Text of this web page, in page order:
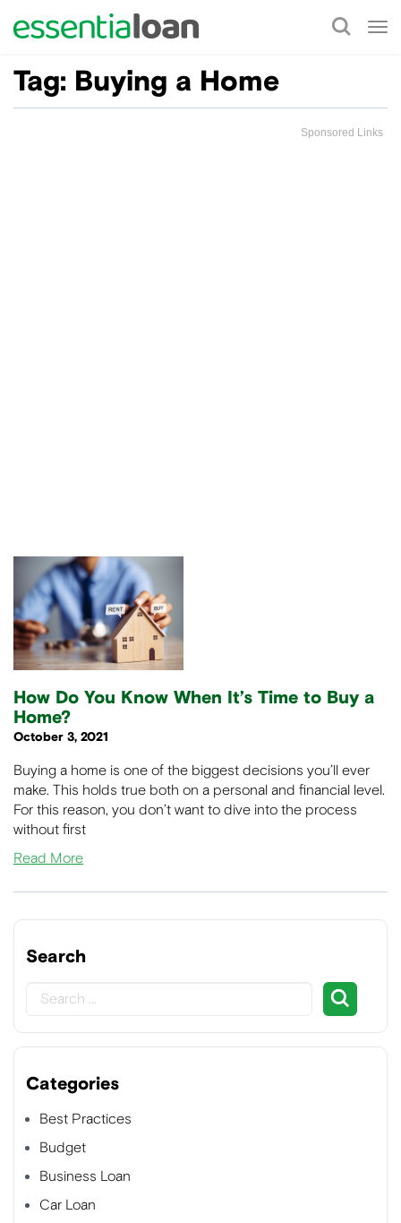
Tag: Buying a Home
Sponsored Links
How Do You Know When It’s Time to Buy a
Home?
October 3, 2021
Buying a home is one of the biggest decisions you’ll ever
make. This holds true both on a personal and financial level.
For this reason, you don’t want to dive into the process
without first
Read More
Search
Categories
Best Practices
Budget
Business Loan
Car Loan